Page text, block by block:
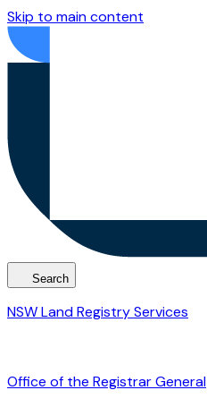
Skip to main content
Search
NSW Land Registry Services
Office of the Registrar General